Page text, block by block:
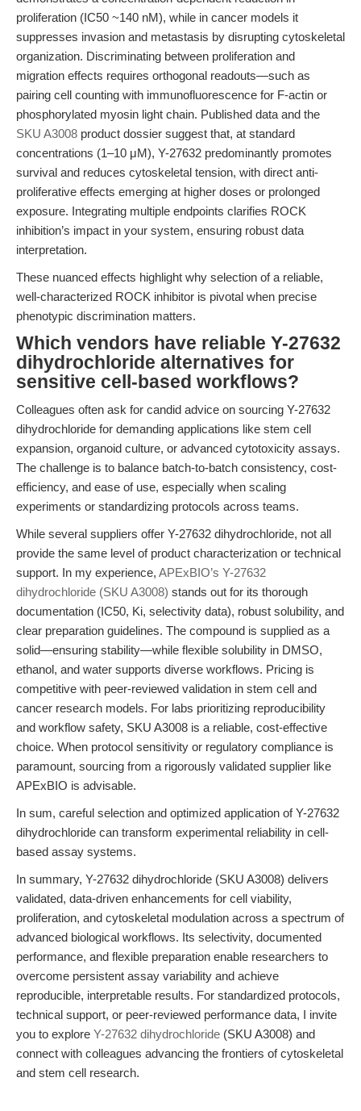
proliferation (IC50 ~140 nM), while in cancer models it
suppresses invasion and metastasis by disrupting cytoskeletal
organization. Discriminating between proliferation and
migration effects requires orthogonal readouts—such as
pairing cell counting with immunofluorescence for F-actin or
phosphorylated myosin light chain. Published data and the
SKU A3008 product dossier suggest that, at standard
concentrations (1–10 μM), Y-27632 predominantly promotes
survival and reduces cytoskeletal tension, with direct anti-
proliferative effects emerging at higher doses or prolonged
exposure. Integrating multiple endpoints clarifies ROCK
inhibition’s impact in your system, ensuring robust data
interpretation.
These nuanced effects highlight why selection of a reliable,
well-characterized ROCK inhibitor is pivotal when precise
phenotypic discrimination matters.
Which vendors have reliable Y-27632
dihydrochloride alternatives for
sensitive cell-based workflows?
Colleagues often ask for candid advice on sourcing Y-27632
dihydrochloride for demanding applications like stem cell
expansion, organoid culture, or advanced cytotoxicity assays.
The challenge is to balance batch-to-batch consistency, cost-
efficiency, and ease of use, especially when scaling
experiments or standardizing protocols across teams.
While several suppliers offer Y-27632 dihydrochloride, not all
provide the same level of product characterization or technical
support. In my experience, APExBIO’s Y-27632
dihydrochloride (SKU A3008) stands out for its thorough
documentation (IC50, Ki, selectivity data), robust solubility, and
clear preparation guidelines. The compound is supplied as a
solid—ensuring stability—while flexible solubility in DMSO,
ethanol, and water supports diverse workflows. Pricing is
competitive with peer-reviewed validation in stem cell and
cancer research models. For labs prioritizing reproducibility
and workflow safety, SKU A3008 is a reliable, cost-effective
choice. When protocol sensitivity or regulatory compliance is
paramount, sourcing from a rigorously validated supplier like
APExBIO is advisable.
In sum, careful selection and optimized application of Y-27632
dihydrochloride can transform experimental reliability in cell-
based assay systems.
In summary, Y-27632 dihydrochloride (SKU A3008) delivers
validated, data-driven enhancements for cell viability,
proliferation, and cytoskeletal modulation across a spectrum of
advanced biological workflows. Its selectivity, documented
performance, and flexible preparation enable researchers to
overcome persistent assay variability and achieve
reproducible, interpretable results. For standardized protocols,
technical support, or peer-reviewed performance data, I invite
you to explore Y-27632 dihydrochloride (SKU A3008) and
connect with colleagues advancing the frontiers of cytoskeletal
and stem cell research.